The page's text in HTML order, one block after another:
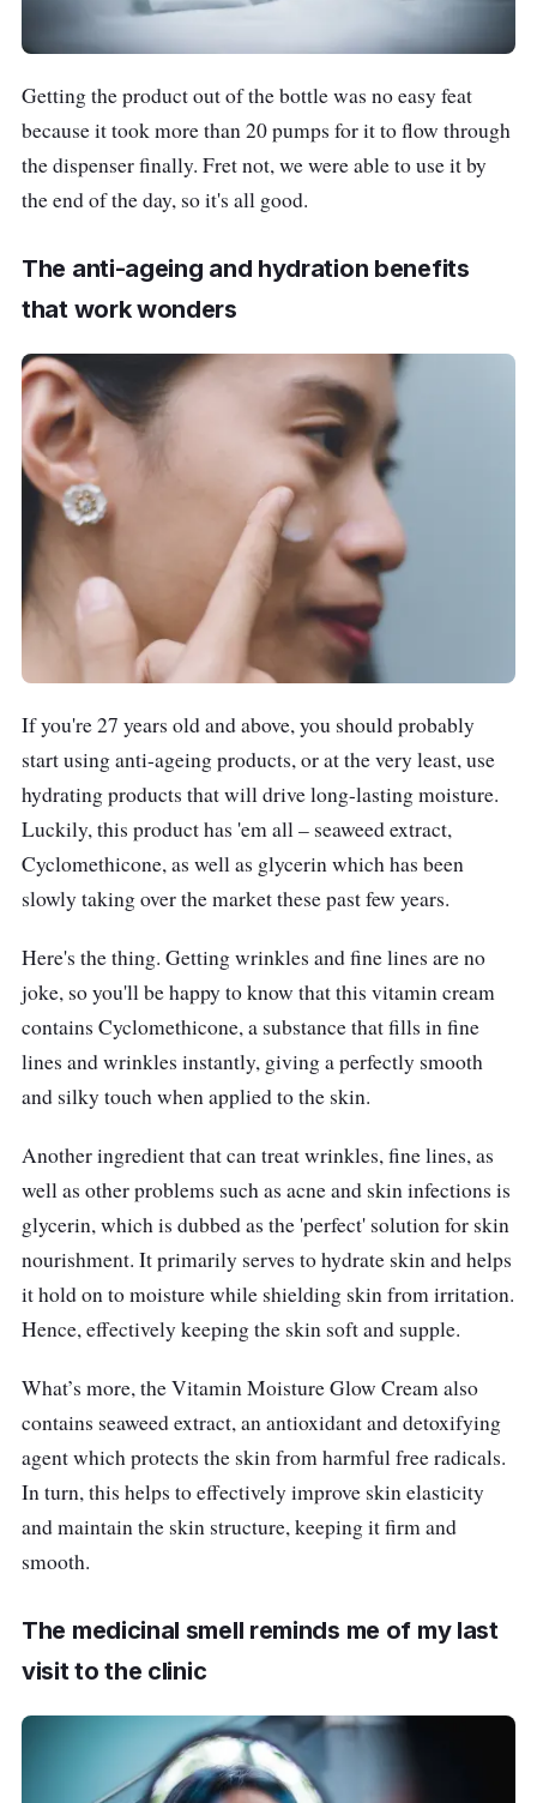
Getting the product out of the bottle was no easy feat
because it took more than 20 pumps for it to flow through
the dispenser finally. Fret not, we were able to use it by
the end of the day, so it's all good.
The anti-ageing and hydration benefits
that work wonders
If you're 27 years old and above, you should probably
start using anti-ageing products, or at the very least, use
hydrating products that will drive long-lasting moisture.
Luckily, this product has 'em all – seaweed extract,
Cyclomethicone, as well as glycerin which has been
slowly taking over the market these past few years.
Here's the thing. Getting wrinkles and fine lines are no
joke, so you'll be happy to know that this vitamin cream
contains Cyclomethicone, a substance that fills in fine
lines and wrinkles instantly, giving a perfectly smooth
and silky touch when applied to the skin.
Another ingredient that can treat wrinkles, fine lines, as
well as other problems such as acne and skin infections is
glycerin, which is dubbed as the 'perfect' solution for skin
nourishment. It primarily serves to hydrate skin and helps
it hold on to moisture while shielding skin from irritation.
Hence, effectively keeping the skin soft and supple.
What’s more, the Vitamin Moisture Glow Cream also
contains seaweed extract, an antioxidant and detoxifying
agent which protects the skin from harmful free radicals.
In turn, this helps to effectively improve skin elasticity
and maintain the skin structure, keeping it firm and
smooth.
The medicinal smell reminds me of my last
visit to the clinic